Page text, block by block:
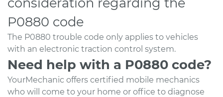
P0880 code
The P0880 trouble code only applies to vehicles
with an electronic traction control system.
Need help with a P0880 code?
YourMechanic offers certified mobile mechanics
who will come to your home or office to diagnose